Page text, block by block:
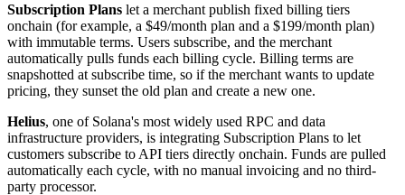
Subscription Plans let a merchant publish fixed billing tiers
onchain (for example, a $49/month plan and a $199/month plan)
with immutable terms. Users subscribe, and the merchant
automatically pulls funds each billing cycle. Billing terms are
snapshotted at subscribe time, so if the merchant wants to update
pricing, they sunset the old plan and create a new one.
Helius, one of Solana's most widely used RPC and data
infrastructure providers, is integrating Subscription Plans to let
customers subscribe to API tiers directly onchain. Funds are pulled
automatically each cycle, with no manual invoicing and no third-
party processor.